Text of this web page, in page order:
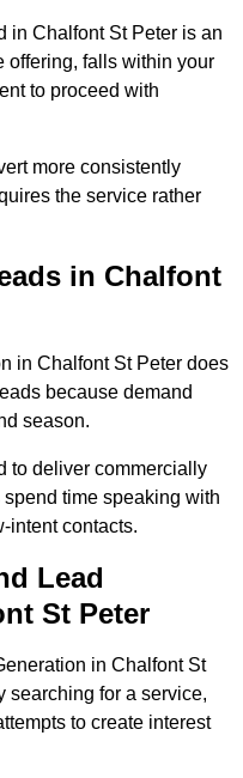
in Chalfont St Peter is an
offering, falls within your
to proceed with
more consistently
the service rather
in Chalfont
in Chalfont St Peter does
because demand
season.
to deliver commercially
time speaking with
intent contacts.
Lead
St Peter
in Chalfont St
searching for a service,
to create interest